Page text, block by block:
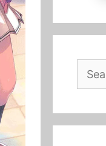
for: